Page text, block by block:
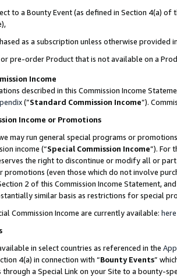
to a Bounty Event (as defined in Section 4(a)
as a subscription unless otherwise provided
pre-order Product that is not available on a
Income
described in this Commission Income
(”Standard Commission Income”).
Income or Promotions
may run general special programs or
income (“Special Commission Income”). For
the right to discontinue or modify all or
promotions (even those which do not involve
2 of this Commission Income Statement,
similar basis as restrictions for special
Commission Income are currently available: here
in select countries as referenced in the
4(a) in connection with “Bounty Events”
through a Special Link on your Site to a bounty-